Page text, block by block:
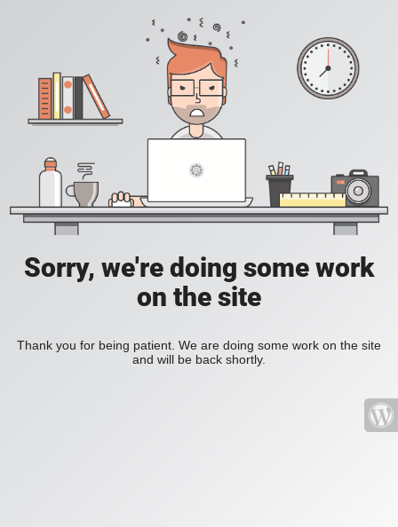
Sorry, we're doing some work
on the site
Thank you for being patient. We are doing some work on the site
and will be back shortly.